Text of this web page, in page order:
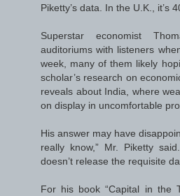
Piketty’s data. In the U.K., it’s
Superstar economist
auditoriums with listeners
week, many of them likely
scholar’s research on
reveals about India, where
on display in uncomfortable
His answer may have
really know,” Mr. Piketty
doesn’t release the requisite
For his book “Capital in the